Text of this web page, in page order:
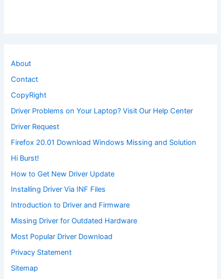
About
Contact
CopyRight
Driver Problems on Your Laptop? Visit Our Help Center
Driver Request
Firefox 20.01 Download Windows Missing and Solution
Hi Burst!
How to Get New Driver Update
Installing Driver Via INF Files
Introduction to Driver and Firmware
Missing Driver for Outdated Hardware
Most Popular Driver Download
Privacy Statement
Sitemap